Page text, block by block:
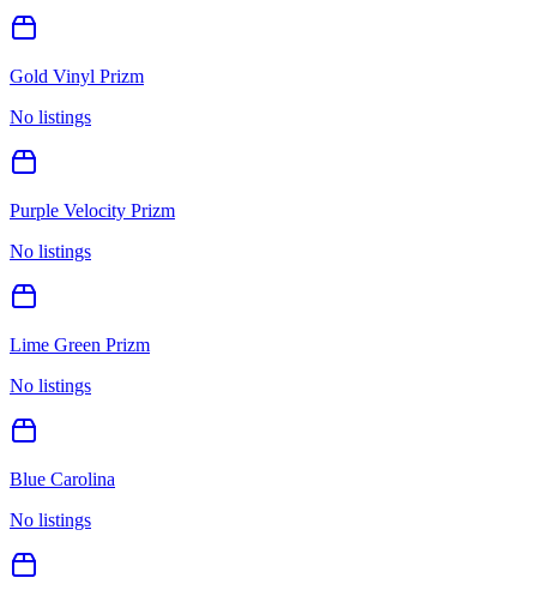
Gold Vinyl Prizm
No listings
Purple Velocity Prizm
No listings
Lime Green Prizm
No listings
Blue Carolina
No listings